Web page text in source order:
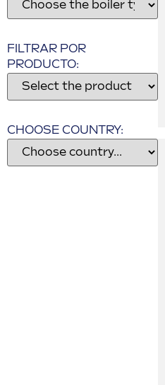
FILTRAR POR
PRODUCTO:
CHOOSE COUNTRY: